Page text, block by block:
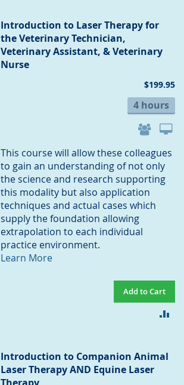
Introduction to Laser Therapy for
the Veterinary Technician,
Veterinary Assistant, & Veterinary
Nurse
$199.95
4 hours
This course will allow these colleagues
to gain an understanding of not only
the science and research supporting
this modality but also application
techniques and actual cases which
supply the foundation allowing
extrapolation to each individual
practice environment.
Learn More
Add to Cart
Introduction to Companion Animal
Laser Therapy AND Equine Laser